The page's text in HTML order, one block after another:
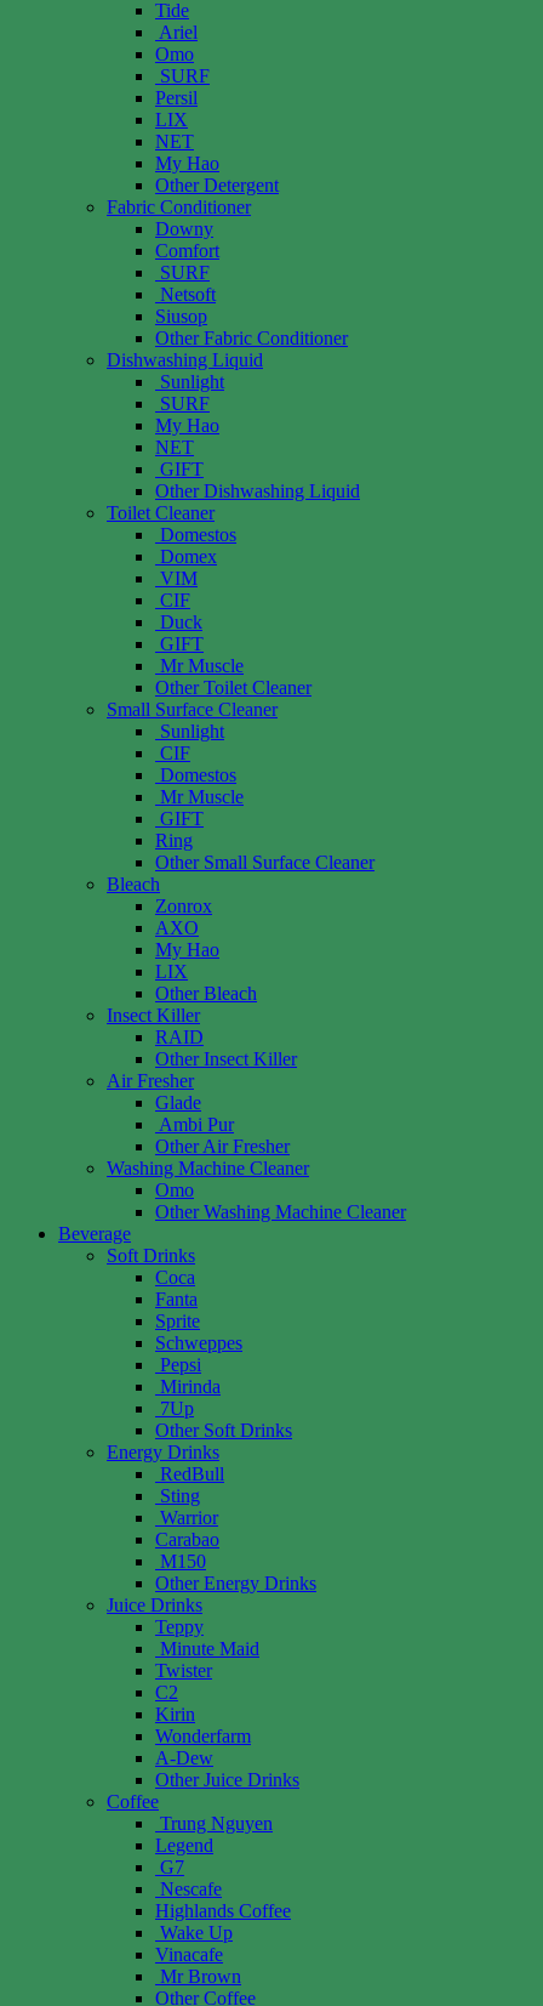
Tide
Ariel
Omo
SURF
Persil
LIX
NET
My Hao
Other Detergent
Fabric Conditioner
Downy
Comfort
SURF
Netsoft
Siusop
Other Fabric Conditioner
Dishwashing Liquid
Sunlight
SURF
My Hao
NET
GIFT
Other Dishwashing Liquid
Toilet Cleaner
Domestos
Domex
VIM
CIF
Duck
GIFT
Mr Muscle
Other Toilet Cleaner
Small Surface Cleaner
Sunlight
CIF
Domestos
Mr Muscle
GIFT
Ring
Other Small Surface Cleaner
Bleach
Zonrox
AXO
My Hao
LIX
Other Bleach
Insect Killer
RAID
Other Insect Killer
Air Fresher
Glade
Ambi Pur
Other Air Fresher
Washing Machine Cleaner
Omo
Other Washing Machine Cleaner
Beverage
Soft Drinks
Coca
Fanta
Sprite
Schweppes
Pepsi
Mirinda
7Up
Other Soft Drinks
Energy Drinks
RedBull
Sting
Warrior
Carabao
M150
Other Energy Drinks
Juice Drinks
Teppy
Minute Maid
Twister
C2
Kirin
Wonderfarm
A-Dew
Other Juice Drinks
Coffee
Trung Nguyen
Legend
G7
Nescafe
Highlands Coffee
Wake Up
Vinacafe
Mr Brown
Other Coffee